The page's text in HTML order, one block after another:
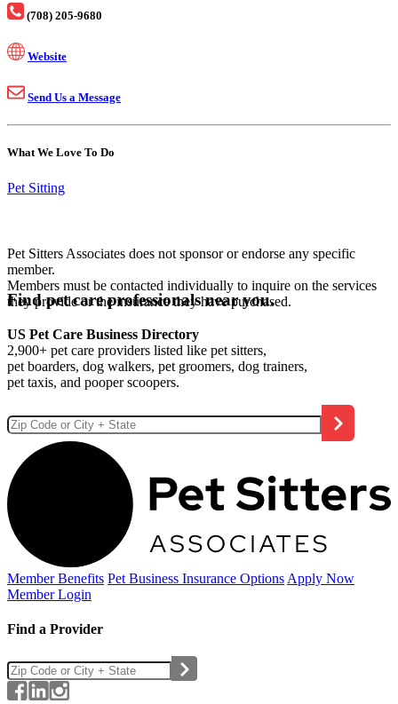
(708) 205-9680
Website
Send Us a Message
What We Love To Do
Pet Sitting
Pet Sitters Associates does not sponsor or endorse any specific
member.
Members must be contacted individually to inquire on the services
they provide or the insurance they have purchased.
Find pet care professionals near you.
US Pet Care Business Directory
2,900+ pet care providers listed like pet sitters,
pet boarders, dog walkers, pet groomers, dog trainers,
pet taxis, and pooper scoopers.
Member Benefits Pet Business Insurance Options Apply Now
Member Login
Find a Provider